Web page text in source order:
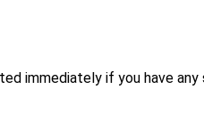
immediately if you have